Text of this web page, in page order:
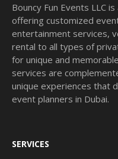
Bouncy Fun Events LLC
offering customized
entertainment services,
rental to all types of
for unique and
services are
unique experiences that
event planners in Dubai.
SERVICES